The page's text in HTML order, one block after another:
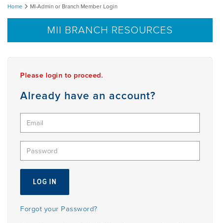
MI-
Admin
Branch
Member
Login
Home MI-Admin or Branch Member Login
MII BRANCH RESOURCES
Please login to proceed.
Already have an account?
Forgot your Password?